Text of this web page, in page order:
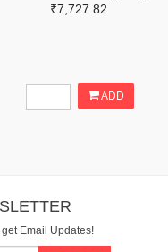
₹7,727.82
ADD
Email Updates!